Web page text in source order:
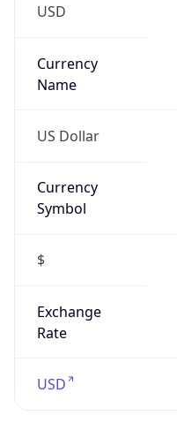
USD
Currency
Name
US Dollar
Currency
Symbol
$
Exchange
Rate
USD